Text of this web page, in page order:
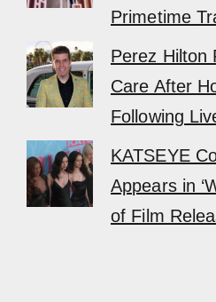
Primetime
Perez Hilton
Care After
Following
KATSEYE
Appears in
of Film